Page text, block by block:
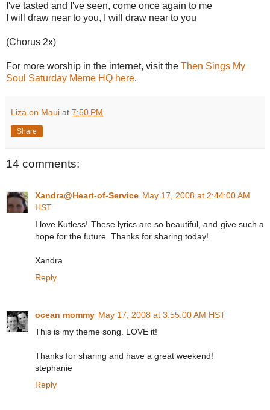
I've tasted and I've seen, come once again to me
I will draw near to you, I will draw near to you
(Chorus 2x)
For more worship in the internet, visit the Then Sings My
Soul Saturday Meme HQ here.
Liza on Maui at 7:50 PM
Share
14 comments:
Xandra@Heart-of-Service May 17, 2008 at 2:44:00 AM
HST
I love Kutless! These lyrics are so beautiful, and give such a
hope for the future. Thanks for sharing today!
Xandra
Reply
ocean mommy May 17, 2008 at 3:55:00 AM HST
This is my theme song. LOVE it!
Thanks for sharing and have a great weekend!
stephanie
Reply